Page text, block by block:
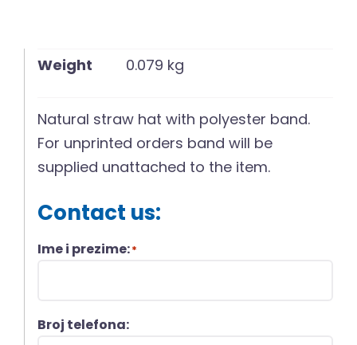
Weight 0.079 kg
Natural straw hat with polyester band.
For unprinted orders band will be
supplied unattached to the item.
Contact us:
Ime i prezime:*
Broj telefona: